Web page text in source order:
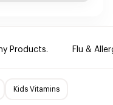
Products. Flu &
Kids Vitamins